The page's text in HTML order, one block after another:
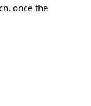
once the